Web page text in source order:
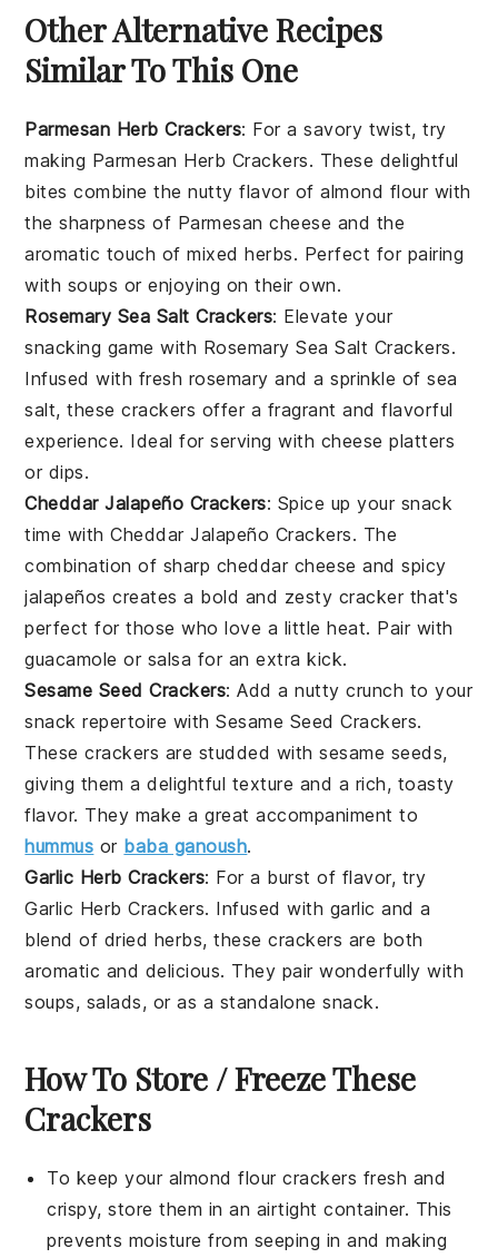
Other Alternative Recipes
Similar To This One
Parmesan Herb Crackers: For a savory twist, try
making Parmesan Herb Crackers. These delightful
bites combine the nutty flavor of almond flour with
the sharpness of Parmesan cheese and the
aromatic touch of mixed herbs. Perfect for pairing
with soups or enjoying on their own.
Rosemary Sea Salt Crackers: Elevate your
snacking game with Rosemary Sea Salt Crackers.
Infused with fresh rosemary and a sprinkle of sea
salt, these crackers offer a fragrant and flavorful
experience. Ideal for serving with cheese platters
or dips.
Cheddar Jalapeño Crackers: Spice up your snack
time with Cheddar Jalapeño Crackers. The
combination of sharp cheddar cheese and spicy
jalapeños creates a bold and zesty cracker that's
perfect for those who love a little heat. Pair with
guacamole or salsa for an extra kick.
Sesame Seed Crackers: Add a nutty crunch to your
snack repertoire with Sesame Seed Crackers.
These crackers are studded with sesame seeds,
giving them a delightful texture and a rich, toasty
flavor. They make a great accompaniment to
hummus or baba ganoush.
Garlic Herb Crackers: For a burst of flavor, try
Garlic Herb Crackers. Infused with garlic and a
blend of dried herbs, these crackers are both
aromatic and delicious. They pair wonderfully with
soups, salads, or as a standalone snack.
How To Store / Freeze These
Crackers
To keep your almond flour crackers fresh and
crispy, store them in an airtight container. This
prevents moisture from seeping in and making